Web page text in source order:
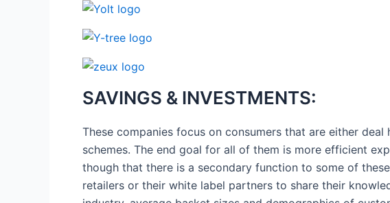
SAVINGS & INVESTMENTS:
These companies focus on consumers that are either
schemes. The end goal for all of them is more efficient
though that there is a secondary function to some of
retailers or their white label partners to share their